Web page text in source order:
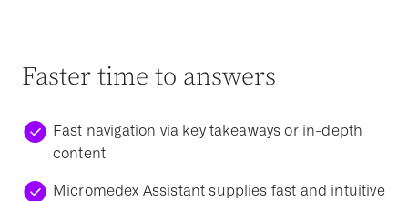
Faster time to answers
Fast navigation via key takeaways or in-depth
content
Micromedex Assistant supplies fast and intuitive